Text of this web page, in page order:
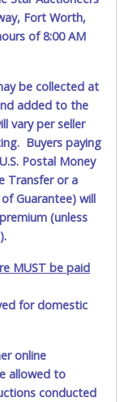
Fort Worth,
of 8:00 AM
be collected at
added to the
vary per seller
Buyers paying
Postal Money
Transfer or a
Guarantee) will
(unless
MUST be paid
for domestic
online
allowed to
conducted